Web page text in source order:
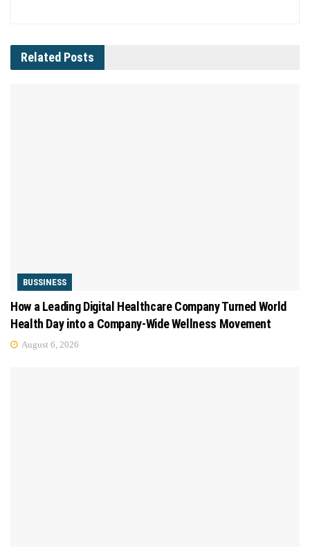
Related Posts
BUSSINESS
How a Leading Digital Healthcare Company Turned World
Health Day into a Company-Wide Wellness Movement
August 6, 2026